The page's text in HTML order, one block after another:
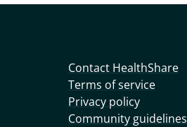
Contact HealthShare
Terms of service
Privacy policy
Community guidelines